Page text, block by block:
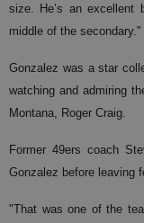
size. He’s an excellent
middle of the secondary."
Gonzalez was a star
watching and admiring
Montana, Roger Craig.
Former 49ers coach
Gonzalez before leaving
"That was one of the